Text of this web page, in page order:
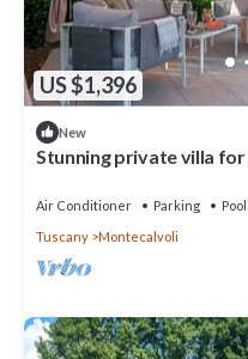
US $1,396
New
Stunning private villa
Air Conditioner Parking
Pool
Tuscany
Montecalvoli